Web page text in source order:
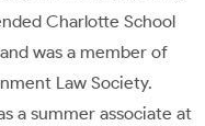
Charlotte School
was a member of
Law Society.
a summer associate at